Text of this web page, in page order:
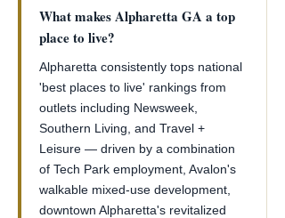
What makes Alpharetta GA a top
place to live?
Alpharetta consistently tops national
'best places to live' rankings from
outlets including Newsweek,
Southern Living, and Travel +
Leisure — driven by a combination
of Tech Park employment, Avalon's
walkable mixed-use development,
downtown Alpharetta's revitalized